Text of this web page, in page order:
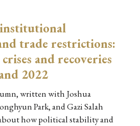
institutional
trade restrictions:
and recoveries
2022
written with Joshua
Park, and Gazi Salah
how political stability and